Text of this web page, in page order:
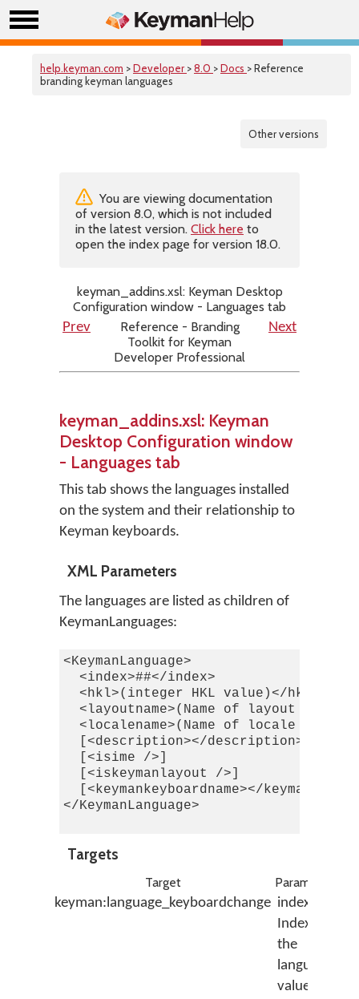
help.keyman.com >Developer >8.0 >Docs > Reference
branding keyman languages
Other versions
You are viewing documentation
of version 8.0, which is not included
in the latest version. Click here to
open the index page for version 18.0.
keyman_addins.xsl: Keyman Desktop
Configuration window - Languages tab
Prev
Reference - Branding
Toolkit for Keyman
Developer Professional
Next
keyman_addins.xsl: Keyman
Desktop Configuration window
- Languages tab
This tab shows the languages installed
on the system and their relationship to
Keyman keyboards.
XML Parameters
The languages are listed as children of
KeymanLanguages:
<KeymanLanguage>
  <index>##</index>
  <hkl>(integer HKL value)</hkl>
<layoutname>(Name of layout from
<localename>(Name of locale from
  [<description></description>]
  [<isime />]
  [<iskeymanlayout />]
[<keymankeyboardname></
</KeymanLanguage>
Targets
Target Parameters
keyman:language_keyboardchange index:
Index of
the
language;
value: